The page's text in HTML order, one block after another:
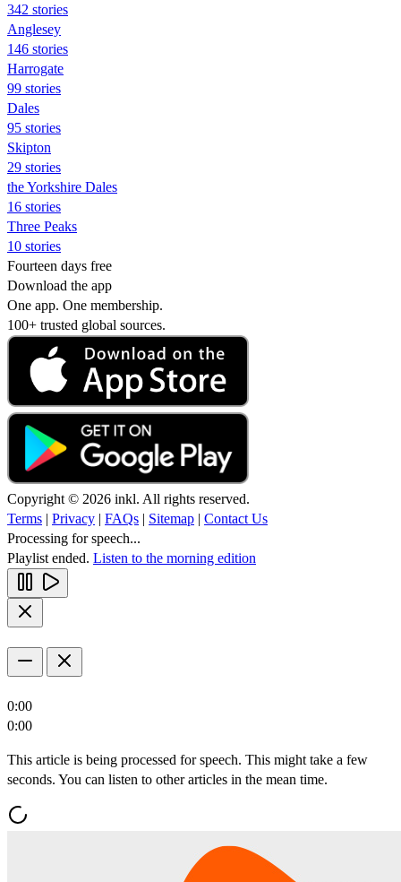
342 stories
Anglesey
146 stories
Harrogate
99 stories
Dales
95 stories
Skipton
29 stories
the Yorkshire Dales
16 stories
Three Peaks
10 stories
Fourteen days free
Download the app
One app. One membership.
100+ trusted global sources.
Copyright © 2026 inkl. All rights reserved.
Terms | Privacy | FAQs | Sitemap | Contact Us
Processing for speech...
Playlist ended. Listen to the morning edition
0:00
0:00
This article is being processed for speech. This might take a few
seconds. You can listen to other articles in the mean time.